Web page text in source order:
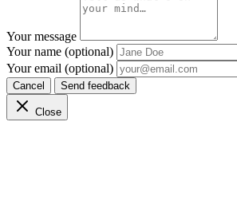
Your message
Your name (optional)
Your email (optional)
Cancel Send feedback
Close